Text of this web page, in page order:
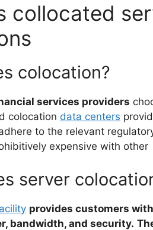
collocated
colocation?
services providers
colocation data centers
to the relevant
expensive with other
server
provides customers
bandwidth, and security.